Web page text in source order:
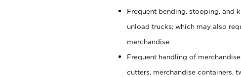
Frequent bending, stooping, and
unload trucks; which may also
merchandise
Frequent handling of
cutters, merchandise containers,